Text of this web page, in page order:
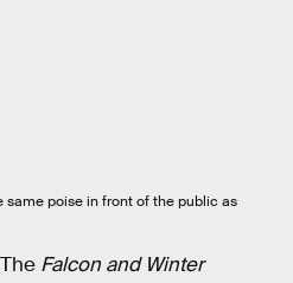
same poise in front of the public as
The Falcon and Winter